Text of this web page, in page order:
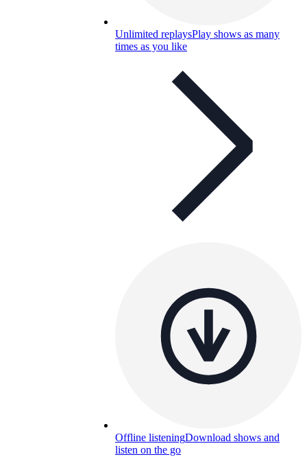
Unlimited replaysPlay shows as many
times as you like
Offline listeningDownload shows and
listen on the go